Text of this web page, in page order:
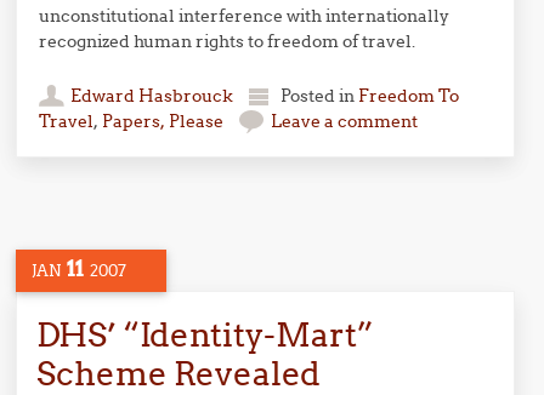
unconstitutional interference with internationally
recognized human rights to freedom of travel.
Edward Hasbrouck Posted in Freedom To
Travel, Papers, Please Leave a comment
JAN 11 2007
DHS’ “Identity-Mart”
Scheme Revealed